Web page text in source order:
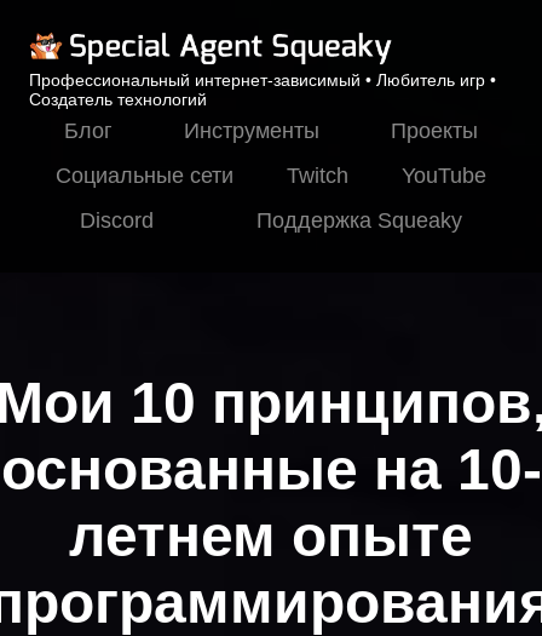
Профессиональный интернет-зависимый • Любитель игр •
Создатель технологий
Блог Инструменты
Проекты
Социальные сети
Twitch
YouTube
Discord
Поддержка Squeaky
10
основанные на 10-
летнем опыте